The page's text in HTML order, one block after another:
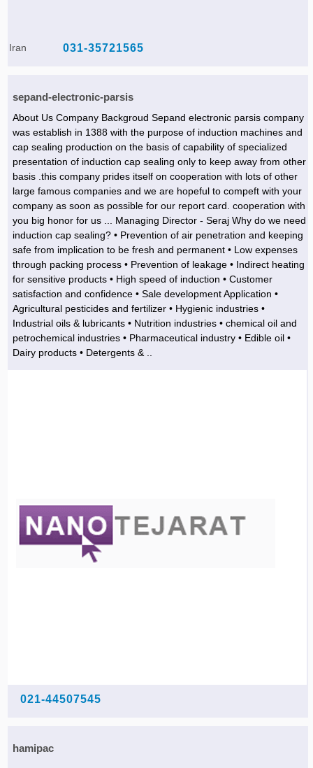
Iran 031-35721565
sepand-electronic-parsis
About Us Company Backgroud Sepand electronic parsis company
was establish in 1388 with the purpose of induction machines and
cap sealing production on the basis of capability of specialized
presentation of induction cap sealing only to keep away from other
basis .this company prides itself on cooperation with lots of other
large famous companies and we are hopeful to compeft with your
company as soon as possible for our report card. cooperation with
you big honor for us ... Managing Director - Seraj Why do we need
induction cap sealing? • Prevention of air penetration and keeping
safe from implication to be fresh and permanent • Low expenses
through packing process • Prevention of leakage • Indirect heating
for sensitive products • High speed of induction • Customer
satisfaction and confidence • Sale development Application •
Agricultural pesticides and fertilizer • Hygienic industries •
Industrial oils & lubricants • Nutrition industries • chemical oil and
petrochemical industries • Pharmaceutical industry • Edible oil •
Dairy products • Detergents & ..
021-44507545
hamipac